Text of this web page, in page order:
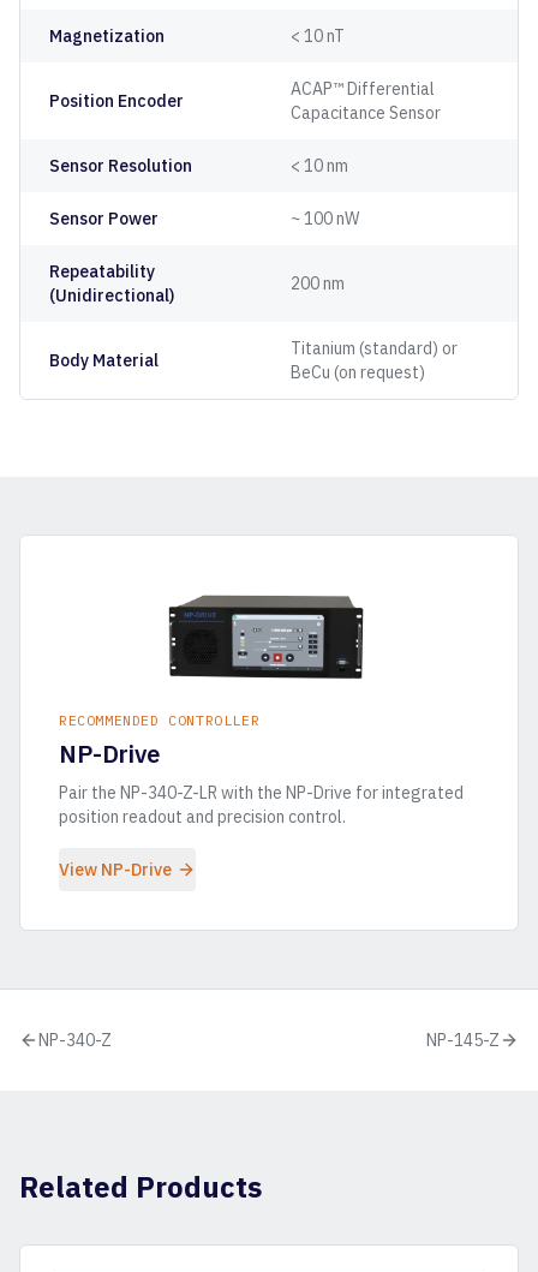
Magnetization < 10 nT
Position Encoder
ACAP™ Differential
Capacitance Sensor
Sensor Resolution < 10 nm
Sensor Power ~ 100 nW
Repeatability
(Unidirectional)
200 nm
Body Material
Titanium (standard) or
BeCu (on request)
RECOMMENDED CONTROLLER
NP-Drive
Pair the NP-340-Z-LR with the NP-Drive for integrated
position readout and precision control.
View NP-Drive
NP-340-Z NP-145-Z
Related Products